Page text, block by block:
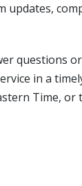
updates,
questions
in a
Time,